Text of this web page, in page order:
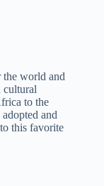
the world and
cultural
to the
adopted and
this favorite